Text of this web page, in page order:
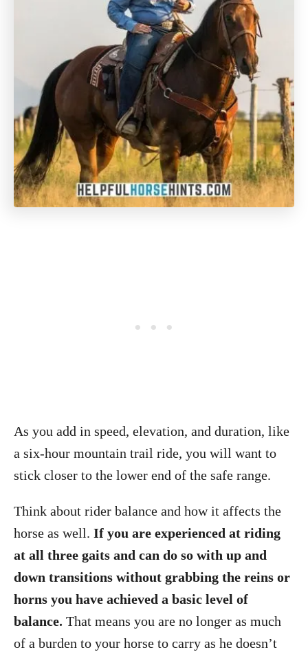
As you add in speed, elevation, and duration, like
a six-hour mountain trail ride, you will want to
stick closer to the lower end of the safe range.
Think about rider balance and how it affects the
horse as well. If you are experienced at riding
at all three gaits and can do so with up and
down transitions without grabbing the reins or
horns you have achieved a basic level of
balance. That means you are no longer as much
of a burden to your horse to carry as he doesn’t